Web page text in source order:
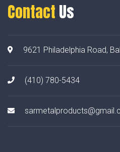
Contact Us
9621 Philadelphia Road,
(410) 780-5434